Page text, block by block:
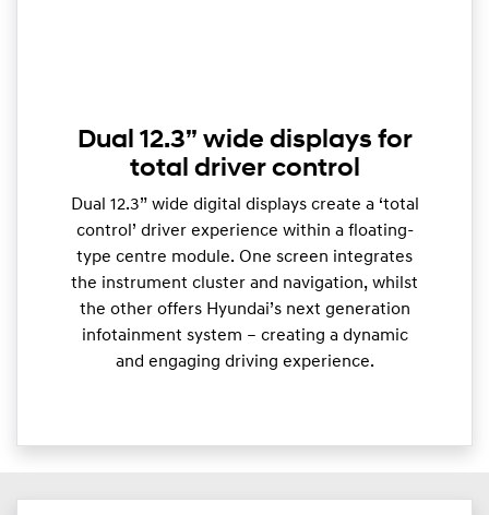
Dual 12.3” wide displays for
total driver control
Dual 12.3” wide digital displays create a ‘total
control’ driver experience within a floating-
type centre module. One screen integrates
the instrument cluster and navigation, whilst
the other offers Hyundai’s next generation
infotainment system – creating a dynamic
and engaging driving experience.